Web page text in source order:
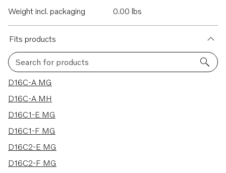
Weight incl. packaging
0.00 lbs
Fits products
Search for products
11 results
D16C-A MG
D16C-A MH
D16C1-E MG
D16C1-F MG
D16C2-E MG
D16C2-F MG